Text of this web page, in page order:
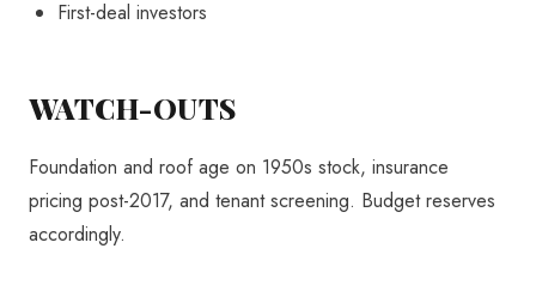
First-deal investors
WATCH-OUTS
Foundation and roof age on 1950s stock, insurance
pricing post-2017, and tenant screening. Budget reserves
accordingly.